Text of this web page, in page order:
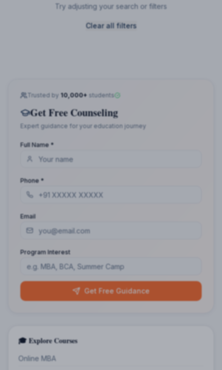
Try adjusting your search or filters
Clear all filters
Trusted by 10,000+ students
Get Free Counseling
Expert guidance for your education journey
Full Name *
Phone *
Email
Program Interest
Get Free Guidance
🎓 Explore Courses
Online MBA